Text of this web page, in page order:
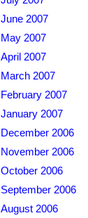
June 2007
May 2007
April 2007
March 2007
February 2007
January 2007
December 2006
November 2006
October 2006
September 2006
August 2006